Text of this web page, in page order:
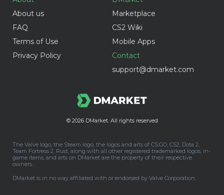
© 2026 DMarket. All rights reserved
About us
FAQ
Terms of Use
Privacy Policy
Marketplace
CS2 Wiki
Mobile Apps
Contact
support@dmarket.com
The Valve logo, the Steam logo, the logos and arts of CS:GO, CS2, Dota 2,
Team Fortress 2, Rust, along with all other registered trademarked logos, in-
game items, and arts on DMarket are the property of their respective
owners.
DMarket is in no way affiliated with or endorsed by Valve Corporation.